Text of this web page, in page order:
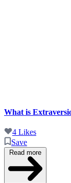
What is
4 Likes
Save